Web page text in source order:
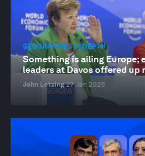
GEOGRAPHIES IN DEPTH
Something is ailing Europe;
leaders at Davos offered up
John Letzing27 Jan 2025